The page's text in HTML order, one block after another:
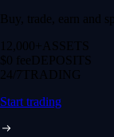
Buy, trade, earn and
12,000+ ASSETS
$0 feeDEPOSITS
24/7 TRADING
Start trading